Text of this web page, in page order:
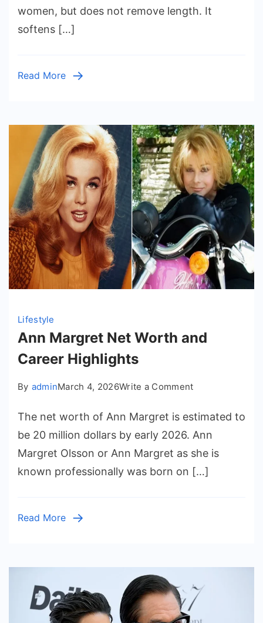
Front
women, but does not remove length. It
softens […]
Read More
Lifestyle
Ann Margret Net Worth and
Career Highlights
By adminMarch 4, 2026Write a Commenton
Margret
Net
Worth
Career
The net worth of Ann Margret is estimated to
be 20 million dollars by early 2026. Ann
Margret Olsson or Ann Margret as she is
known professionally was born on […]
Read More